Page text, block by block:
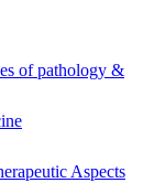
of pathology &
Aspects